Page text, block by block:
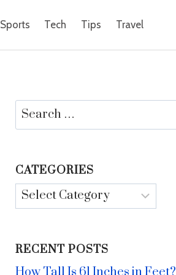
Sports Tech Tips Travel
Search
for:
CATEGORIES
Categories
RECENT POSTS